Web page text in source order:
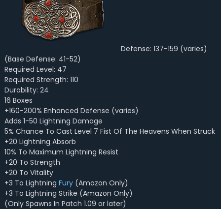
Defense: 137-159 (varies)
(Base Defense: 41-52)
Required Level: 47
Required Strength: 110
Durability: 24
16 Boxes
+160-200% Enhanced Defense (varies)
Adds 1-50 Lightning Damage
5% Chance To Cast Level 7 Fist Of The Heavens When Struck
+20 Lightning Absorb
10% To Maximum Lightning Resist
+20 To Strength
+20 To Vitality
+3 To Lightning Fury(Amazon Only)
+3 To Lightning Strike (Amazon Only)
(Only Spawns In Patch 1.09 or later)